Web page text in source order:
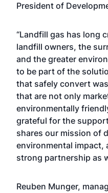
President of
“Landfill gas has long
landfill owners, the
and the greater
to be part of the
that safely convert
that are not only
environmentally
grateful for the
shares our mission of
environmental impact,
strong partnership as
Reuben Munger,